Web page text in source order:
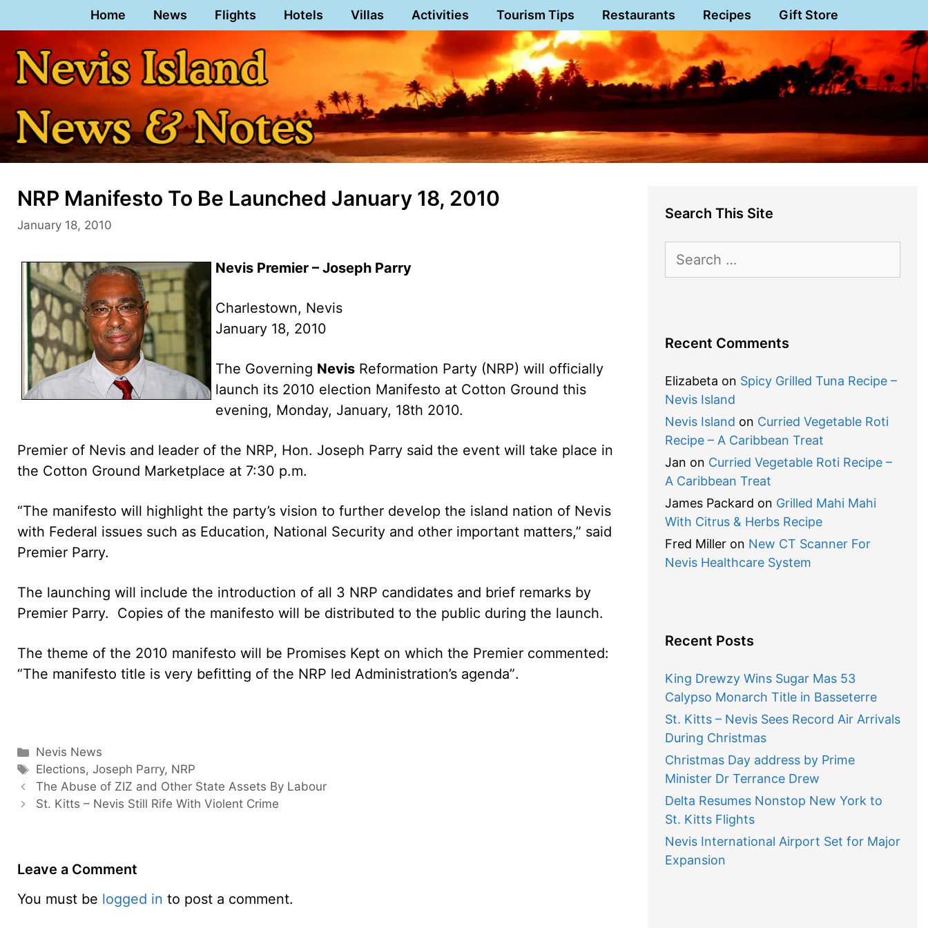
to
content
Home News Flights Hotels Villas Activities Tourism Tips Restaurants Recipes Gift Store
NRP Manifesto To Be Launched January 18, 2010
January 18, 2010
Nevis Premier – Joseph Parry
Charlestown, Nevis
January 18, 2010
The Governing Nevis Reformation Party (NRP) will officially
launch its 2010 election Manifesto at Cotton Ground this
evening, Monday, January, 18th 2010.
Premier of Nevis and leader of the NRP, Hon. Joseph Parry said the event will take place in
the Cotton Ground Marketplace at 7:30 p.m.
“The manifesto will highlight the party’s vision to further develop the island nation of Nevis
with Federal issues such as Education, National Security and other important matters,” said
Premier Parry.
The launching will include the introduction of all 3 NRP candidates and brief remarks by
Premier Parry. Copies of the manifesto will be distributed to the public during the launch.
The theme of the 2010 manifesto will be Promises Kept on which the Premier commented:
“The manifesto title is very befitting of the NRP led Administration’s agenda”.
Categories
Nevis News
Tags
Elections,Joseph Parry, NRP
The Abuse of ZIZ and Other State Assets By Labour
St. Kitts – Nevis Still Rife With Violent Crime
Leave a Comment
You must be logged in to post a comment.
Search This Site
for:
Recent Comments
Elizabeta on Spicy Grilled Tuna Recipe –
Nevis Island
Nevis Island on Curried Vegetable Roti
Recipe – A Caribbean Treat
Jan on Curried Vegetable Roti Recipe –
A Caribbean Treat
James Packard on Grilled Mahi Mahi
With Citrus & Herbs Recipe
Fred Milleron New CT Scanner For
Nevis Healthcare System
Recent Posts
King Drewzy Wins Sugar Mas 53
Calypso Monarch Title in Basseterre
St. Kitts – Nevis Sees Record Air Arrivals
During Christmas
Christmas Day address by Prime
Minister Dr Terrance Drew
Delta Resumes Nonstop New York to
St. Kitts Flights
Nevis International Airport Set for Major
Expansion